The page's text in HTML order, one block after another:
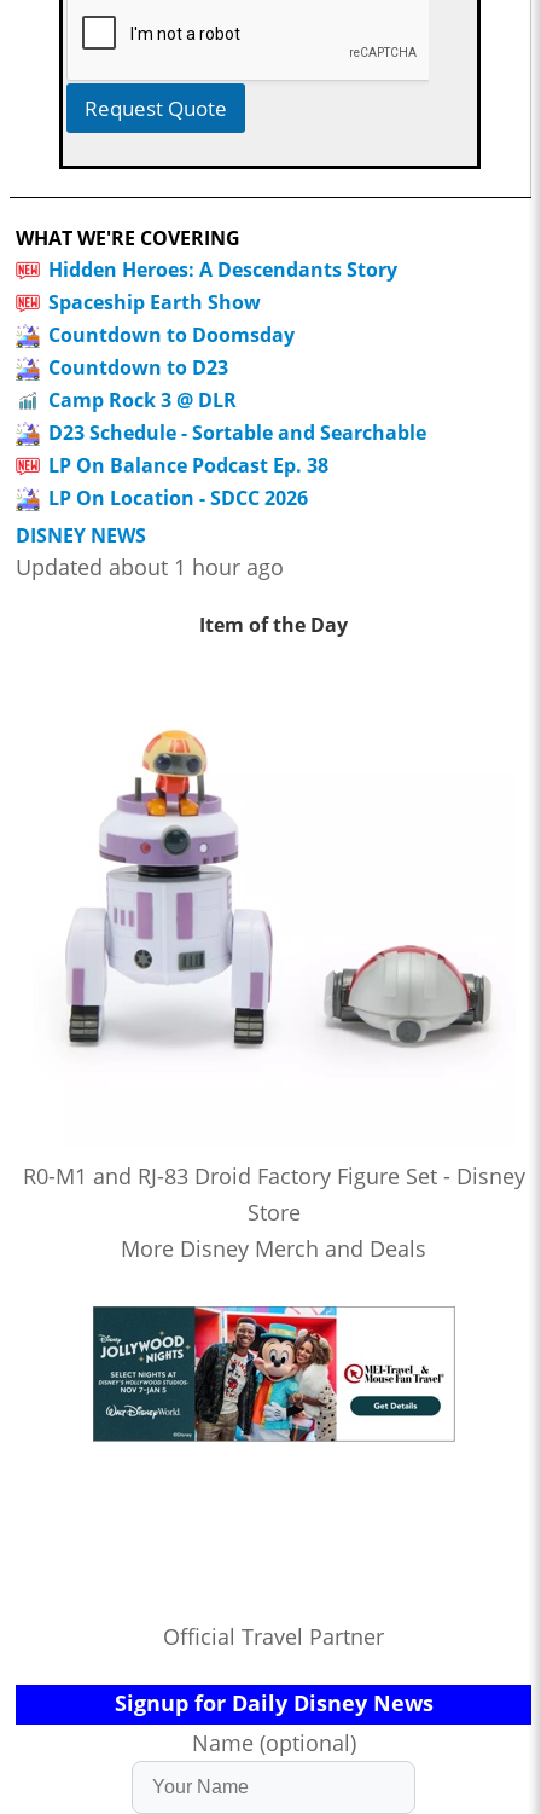
Request Quote
WHAT WE'RE COVERING
Hidden Heroes: A Descendants Story
Spaceship Earth Show
Countdown to Doomsday
Countdown to D23
Camp Rock 3 @ DLR
D23 Schedule - Sortable and Searchable
LP On Balance Podcast Ep. 38
LP On Location - SDCC 2026
DISNEY NEWS
Updated about 1 hour ago
Item of the Day
R0-M1 and RJ-83 Droid Factory Figure Set - Disney
Store
More Disney Merch and Deals
Official Travel Partner
Signup for Daily Disney News
Name (optional)